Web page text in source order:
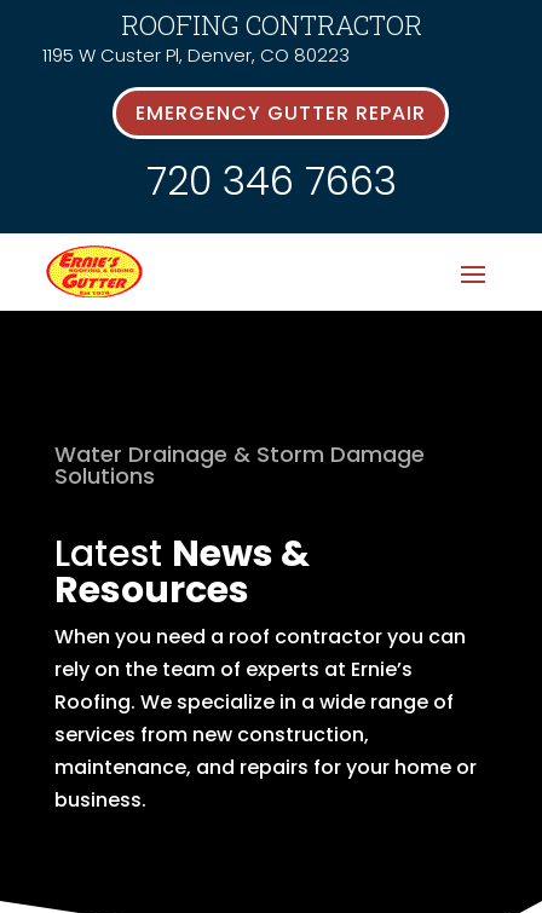
ROOFING CONTRACTOR
1195 W Custer Pl, Denver, CO 80223
EMERGENCY GUTTER REPAIR
720 346 7663
Water Drainage & Storm Damage
Solutions
Latest News &
Resources
When you need a roof contractor you can
rely on the team of experts at Ernie’s
Roofing. We specialize in a wide range of
services from new construction,
maintenance, and repairs for your home or
business.